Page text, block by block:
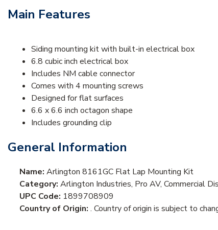
Main Features
Siding mounting kit with built-in electrical box
6.8 cubic inch electrical box
Includes NM cable connector
Comes with 4 mounting screws
Designed for flat surfaces
6.6 x 6.6 inch octagon shape
Includes grounding clip
General Information
Name: Arlington 8161GC Flat Lap Mounting Kit
Category: Arlington Industries, Pro AV, Commercial
UPC Code: 1899708909
Country of Origin: . Country of origin is subject to